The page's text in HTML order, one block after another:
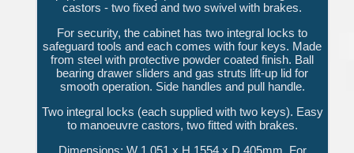
castors - two fixed and two swivel with brakes.
For security, the cabinet has two integral locks to
safeguard tools and each comes with four keys. Made
from steel with protective powder coated finish. Ball
bearing drawer sliders and gas struts lift-up lid for
smooth operation. Side handles and pull handle.
Two integral locks (each supplied with two keys). Easy
to manoeuvre castors, two fitted with brakes.
Dimensions: W 1,051 x H 1554 x D 405mm. For